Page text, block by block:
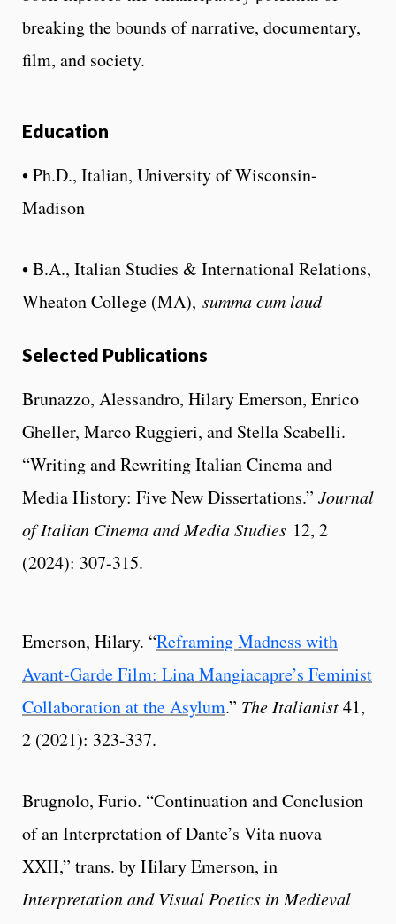
breaking the bounds of narrative, documentary,
film, and society.
Education
• Ph.D., Italian, University of Wisconsin-
Madison
• B.A., Italian Studies & International Relations,
Wheaton College (MA), summa cum laud
Selected Publications
Brunazzo, Alessandro, Hilary Emerson, Enrico
Gheller, Marco Ruggieri, and Stella Scabelli.
“Writing and Rewriting Italian Cinema and
Media History: Five New Dissertations.” Journal
of Italian Cinema and Media Studies 12, 2
(2024): 307-315.
Emerson, Hilary. “Reframing Madness with
Avant-Garde Film: Lina Mangiacapre’s Feminist
Collaboration at the Asylum.” The Italianist41,
2 (2021): 323-337.
Brugnolo, Furio. “Continuation and Conclusion
of an Interpretation of Dante’s Vita nuova
XXII,” trans. by Hilary Emerson, in
Interpretation and Visual Poetics in Medieval